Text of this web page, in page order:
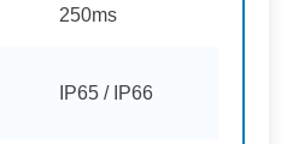
250ms
IP65 / IP66